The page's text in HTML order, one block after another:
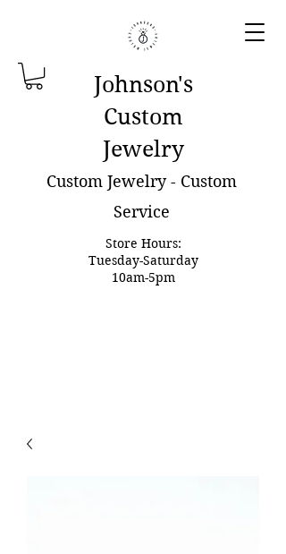
Johnson's
Custom
Jewelry
Custom Jewelry - Custom
Service
Store Hours:
Tuesday-Saturday
10am-5pm